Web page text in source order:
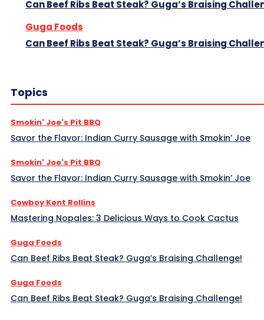
Can Beef Ribs Beat Steak? Guga’s Braising
Guga Foods
Can Beef Ribs Beat Steak? Guga’s Braising
Topics
Smokin' Joe's Pit BBQ
Savor the Flavor: Indian Curry Sausage with Smokin’ Joe
Smokin' Joe's Pit BBQ
Savor the Flavor: Indian Curry Sausage with Smokin’ Joe
Cowboy Kent Rollins
Mastering Nopales: 3 Delicious Ways to Cook Cactus
Guga Foods
Can Beef Ribs Beat Steak? Guga’s Braising Challenge!
Guga Foods
Can Beef Ribs Beat Steak? Guga’s Braising Challenge!